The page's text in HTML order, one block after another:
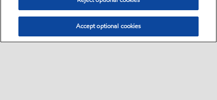
Accept optional cookies